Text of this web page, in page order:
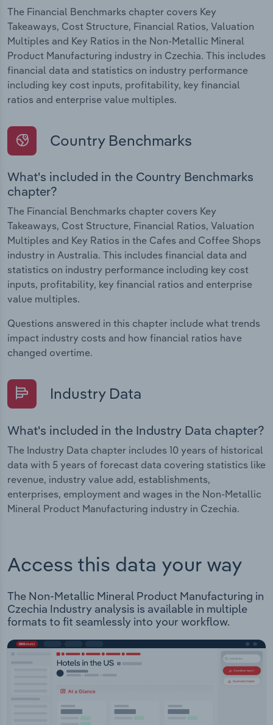
The Financial Benchmarks chapter covers Key
Takeaways, Cost Structure, Financial Ratios, Valuation
Multiples and Key Ratios in the Non-Metallic Mineral
Product Manufacturing industry in Czechia. This includes
financial data and statistics on industry performance
including key cost inputs, profitability, key financial
ratios and enterprise value multiples.
Country Benchmarks
What's included in the Country Benchmarks
chapter?
The Financial Benchmarks chapter covers Key
Takeaways, Cost Structure, Financial Ratios, Valuation
Multiples and Key Ratios in the Cafes and Coffee Shops
industry in Australia. This includes financial data and
statistics on industry performance including key cost
inputs, profitability, key financial ratios and enterprise
value multiples.
Questions answered in this chapter include what trends
impact industry costs and how financial ratios have
changed overtime.
Industry Data
What's included in the Industry Data chapter?
The Industry Data chapter includes 10 years of historical
data with 5 years of forecast data covering statistics like
revenue, industry value add, establishments,
enterprises, employment and wages in the Non-Metallic
Mineral Product Manufacturing industry in Czechia.
Access this data your way
The Non-Metallic Mineral Product Manufacturing in
Czechia Industry analysis is available in multiple
formats to fit seamlessly into your workflow.